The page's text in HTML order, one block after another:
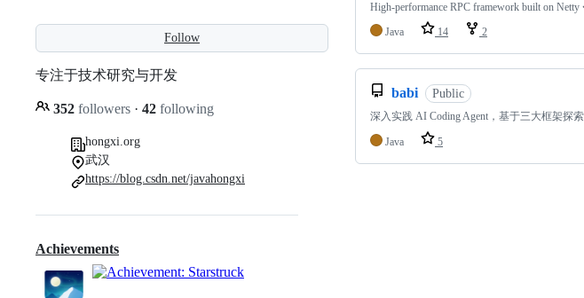
Follow
专注于技术研究与开发
352 followers · 42 following
hongxi.org
武汉
https://blog.csdn.net/javahongxi
Achievements
High-performance RPC framework built on Netty
Java
14 2
babi Public
深入实践 AI Coding Agent，基于三大框架探
Java 5